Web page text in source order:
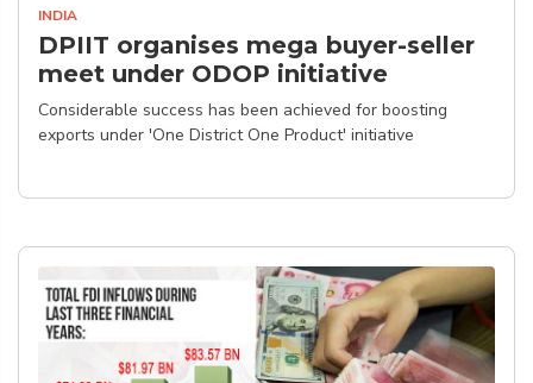
INDIA
DPIIT organises mega buyer-seller
meet under ODOP initiative
Considerable success has been achieved for boosting
exports under 'One District One Product' initiative